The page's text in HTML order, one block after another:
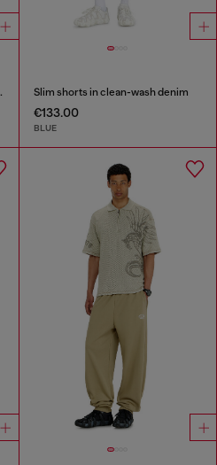
taslan Slim shorts in clean-wash denim
€133.00
BLUE